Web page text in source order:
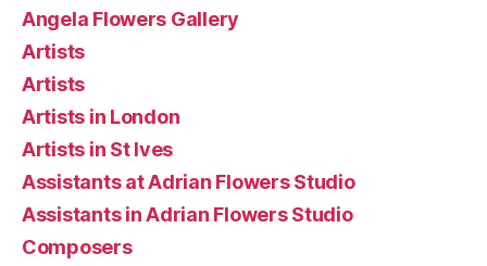
Angela Flowers Gallery
Artists
Artists
Artists in London
Artists in St Ives
Assistants at Adrian Flowers Studio
Assistants in Adrian Flowers Studio
Composers